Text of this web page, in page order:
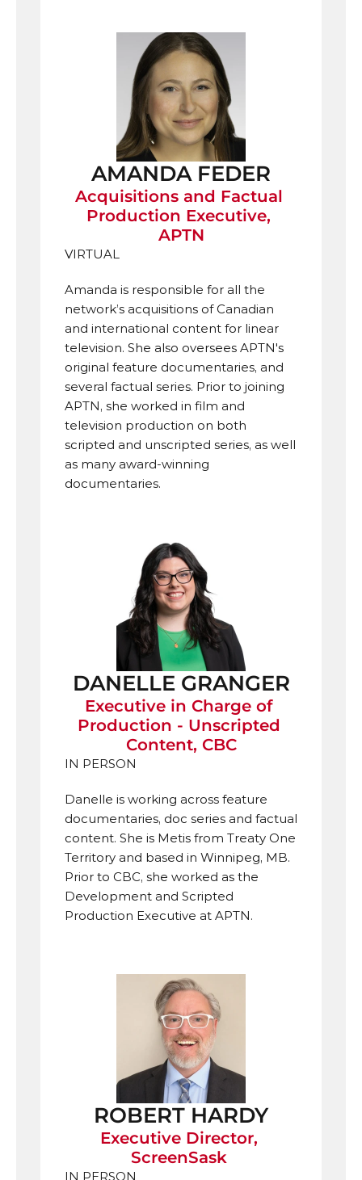
AMANDA FEDER
Acquisitions and Factual
Production Executive,
APTN
VIRTUAL
Amanda is responsible for all the
network’s acquisitions of Canadian
and international content for linear
television. She also oversees APTN's
original feature documentaries, and
several factual series. Prior to joining
APTN, she worked in film and
television production on both
scripted and unscripted series, as well
as many award-winning
documentaries.
DANELLE GRANGER
Executive in Charge of
Production - Unscripted
Content, CBC
IN PERSON
Danelle is working across feature
documentaries, doc series and factual
content. She is Metis from Treaty One
Territory and based in Winnipeg, MB.
Prior to CBC, she worked as the
Development and Scripted
Production Executive at APTN.
ROBERT HARDY
Executive Director,
ScreenSask
IN PERSON